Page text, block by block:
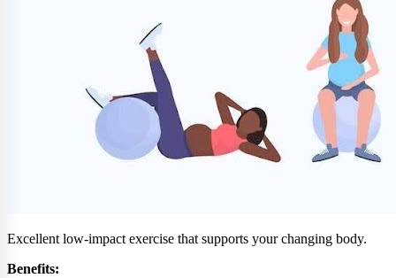
Excellent low-impact exercise that supports your changing body.
Benefits: